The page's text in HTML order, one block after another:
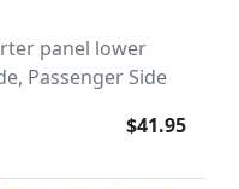
panel lower
Passenger Side
$41.95